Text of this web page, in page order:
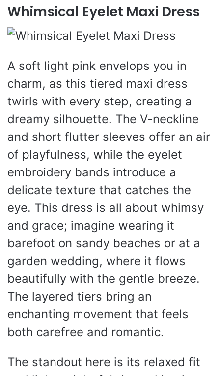
Whimsical Eyelet Maxi Dress
A soft light pink envelops you in
charm, as this tiered maxi dress
twirls with every step, creating a
dreamy silhouette. The V-neckline
and short flutter sleeves offer an air
of playfulness, while the eyelet
embroidery bands introduce a
delicate texture that catches the
eye. This dress is all about whimsy
and grace; imagine wearing it
barefoot on sandy beaches or at a
garden wedding, where it flows
beautifully with the gentle breeze.
The layered tiers bring an
enchanting movement that feels
both carefree and romantic.
The standout here is its relaxed fit